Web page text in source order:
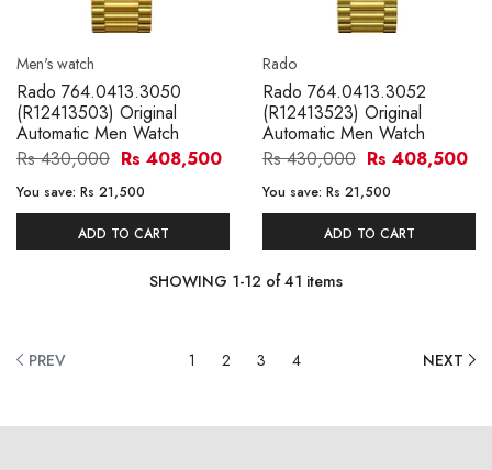
Men's watch
Rado 764.0413.3050
(R12413503) Original
Automatic Men Watch
Rs 430,000 Rs 408,500
You save: Rs 21,500
ADD TO CART
Rado
Rado 764.0413.3052
(R12413523) Original
Automatic Men Watch
Rs 430,000 Rs 408,500
You save: Rs 21,500
ADD TO CART
SHOWING 1-12 of41 items
PREV 1 2 3 4 NEXT